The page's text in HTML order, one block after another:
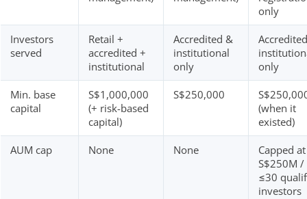
only
Investors
served
Retail +
accredited +
institutional
Accredited &
institutional
only
only
Min. base
capital
S$1,000,000
(+ risk-based
capital)
S$250,000
(when it
existed)
AUM cap None None
Capped at
S$250M /
≤30
investors